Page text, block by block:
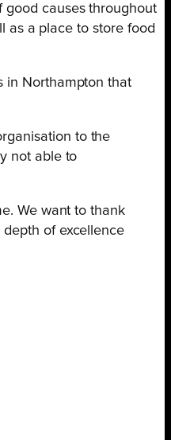
good causes throughout
as a place to store food
in Northampton that
to the
not able to
We want to thank
of excellence